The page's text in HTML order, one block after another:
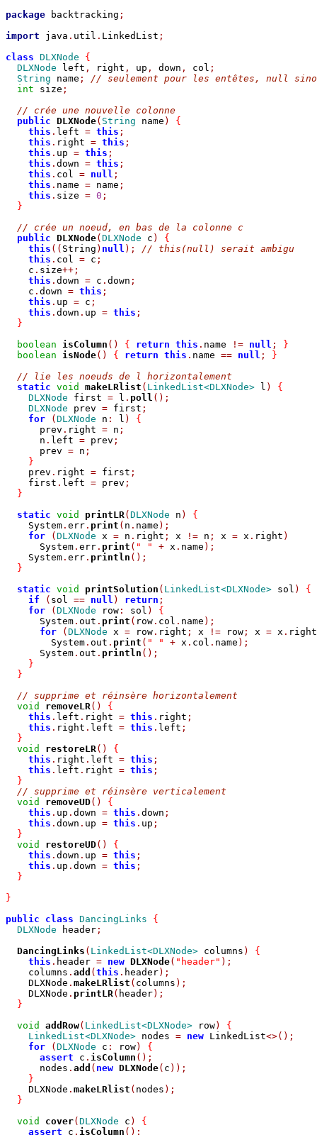
package backtracking ;
import java . util . LinkedList ;
class DLXNode
{
DLXNode left , right , up , down , col ;
String name ;
// seulement pour les entêtes, null
int size ;
// crée une nouvelle colonne
public DLXNode( String name )
{
this . left = this ;
this . right = this ;
this . up = this ;
this . down = this ;
this . col = null ;
this . name = name ;
this . size = 0 ;
}
// crée un noeud, en bas de la colonne c
public DLXNode( DLXNode c )
{
this (( String ) null );
// this(null) serait ambigu
this . col = c ;
    c
. size++;
this . down = c . down ;
    c
. down = this ;
this . up = c ;
this . down . up = this ;
}
boolean isColumn () { return this . name != null ;
}
boolean isNode() { return this . name == null ;
}
// lie les noeuds de l horizontalement
static void makeLRlist ( LinkedList<DLXNode> l )
{
DLXNode first = l . poll ();
DLXNode prev = first ;
for
( DLXNode n : l )
{
      prev
. right = n ;
      n
. left = prev ;
      prev
= n ;
}
    prev
. right = first ;
    first
. left = prev ;
}
static void printLR( DLXNode n )
{
    System
. err . print ( n . name );
for
( DLXNode x = n . right ; x != n ; x = x . right )
      System
. err . print ( " " + x . name );
    System
. err . println ();
}
static void printSolution ( LinkedList<DLXNode> sol )
{
if
( sol == null ) return ;
for
( DLXNode row : sol )
{
      System
. out . print ( row . col . name );
for
( DLXNode x = row . right ; x != row ; x = x . right
        System
. out . print ( " " + x . col . name );
      System
. out . println ();
}
}
// supprime et réinsère horizontalement
void
removeLR()
{
this . left . right = this . right ;
this . right . left = this . left ;
}
void
restoreLR()
{
this . right . left = this ;
this . left . right = this ;
}
// supprime et réinsère verticalement
void
removeUD()
{
this . up . down = this . down ;
this . down . up = this . up ;
}
void
restoreUD()
{
this . down . up = this ;
this . up . down = this ;
}
}
public
class DancingLinks
{
DLXNode header ;
DancingLinks ( LinkedList<DLXNode> columns )
{
this . header = new DLXNode( "header" );
    columns
. add ( this . header);
    DLXNode
. makeLRlist ( columns );
    DLXNode
. printLR( header);
}
void
addRow( LinkedList<DLXNode> row)
{
LinkedList<DLXNode> nodes = new LinkedList<>();
for
( DLXNode c : row)
{
assert c . isColumn ();
      nodes
. add ( new DLXNode( c ));
}
    DLXNode
. makeLRlist ( nodes );
}
void
cover( DLXNode c )
{
assert c . isColumn ();